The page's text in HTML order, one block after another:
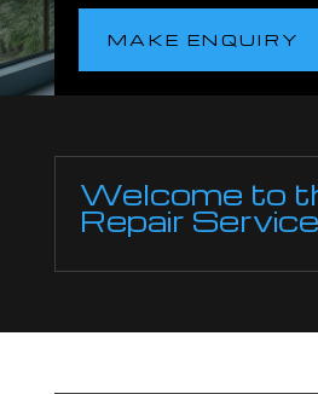
MAKE ENQUIRY
Welcome to
Repair